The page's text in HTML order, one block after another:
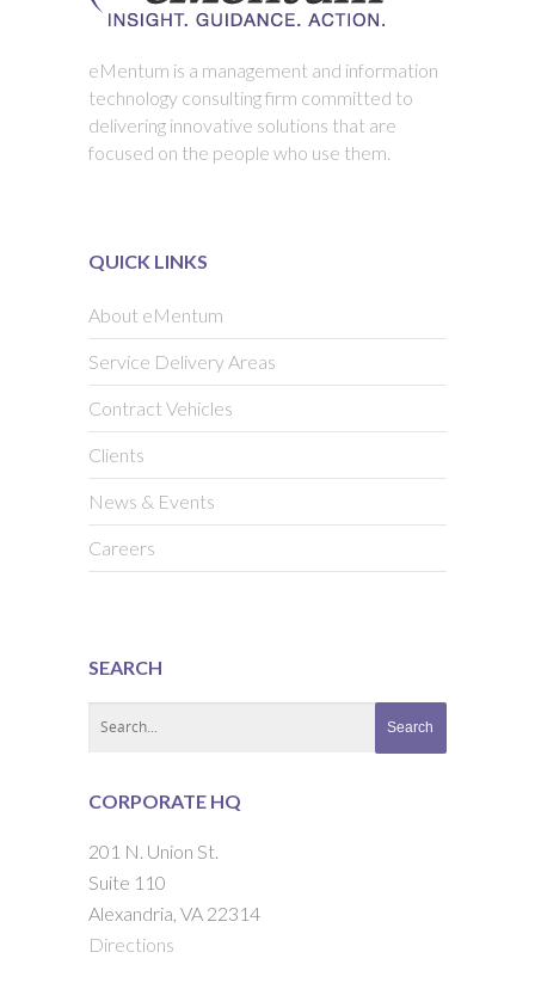
eMentum is a management and information
technology consulting firm committed to
delivering innovative solutions that are
focused on the people who use them.
QUICK LINKS
About eMentum
Service Delivery Areas
Contract Vehicles
Clients
News & Events
Careers
SEARCH
CORPORATE HQ
201 N. Union St.
Suite 110
Alexandria, VA 22314
Directions